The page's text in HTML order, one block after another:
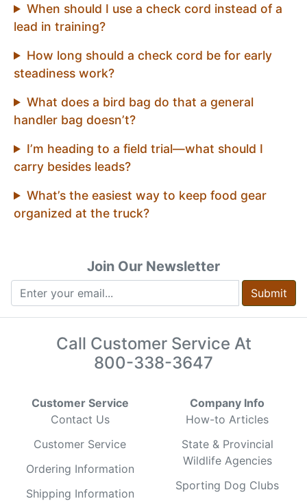
When should I use a check cord instead of a
lead in training?
How long should a check cord be for early
steadiness work?
What does a bird bag do that a general
handler bag doesn’t?
I’m heading to a field trial—what should I
carry besides leads?
What’s the easiest way to keep food gear
organized at the truck?
Join Our Newsletter
Submit
Call Customer Service At
800-338-3647
Customer Service
Contact Us
Customer Service
Ordering Information
Shipping Information
Company Info
How-to Articles
State & Provincial
Wildlife Agencies
Sporting Dog Clubs